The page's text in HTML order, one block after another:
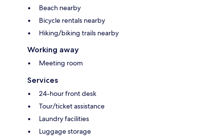
Beach nearby
Bicycle rentals nearby
Hiking/biking trails nearby
Working away
Meeting room
Services
24-hour front desk
Tour/ticket assistance
Laundry facilities
Luggage storage